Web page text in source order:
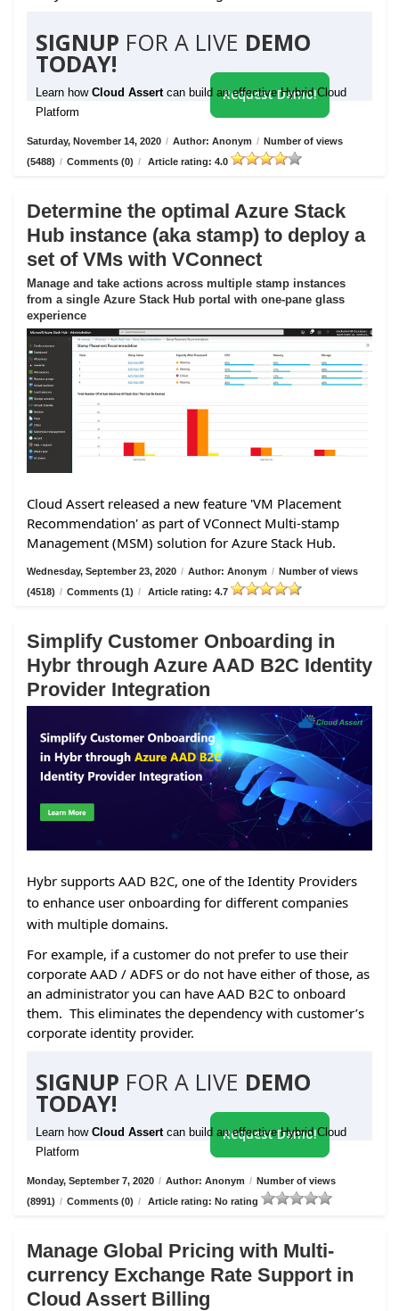
SIGNUP FOR A LIVE DEMO
TODAY!
Learn how Cloud Assert can build an effective Hybrid Cloud
Platform
Request Demo!
Saturday, November 14, 2020 / Author: Anonym / Number of views
(5488) / Comments (0) / Article rating: 4.0
Determine the optimal Azure Stack
Hub instance (aka stamp) to deploy a
set of VMs with VConnect
Manage and take actions across multiple stamp instances
from a single Azure Stack Hub portal with one-pane glass
experience
Cloud Assert released a new feature 'VM Placement
Recommendation' as part of VConnect Multi-stamp
Management (MSM) solution for Azure Stack Hub.
Wednesday, September 23, 2020 / Author: Anonym / Number of views
(4518) / Comments (1) / Article rating: 4.7
Simplify Customer Onboarding in
Hybr through Azure AAD B2C Identity
Provider Integration
Hybr supports AAD B2C, one of the Identity Providers
to enhance user onboarding for different companies
with multiple domains.
For example, if a customer do not prefer to use their
corporate AAD / ADFS or do not have either of those, as
an administrator you can have AAD B2C to onboard
them. This eliminates the dependency with customer’s
corporate identity provider.
SIGNUP FOR A LIVE DEMO
TODAY!
Learn how Cloud Assert can build an effective Hybrid Cloud
Platform
Request Demo!
Monday, September 7, 2020 / Author: Anonym / Number of views
(8991) / Comments (0) / Article rating: No rating
Manage Global Pricing with Multi-
currency Exchange Rate Support in
Cloud Assert Billing